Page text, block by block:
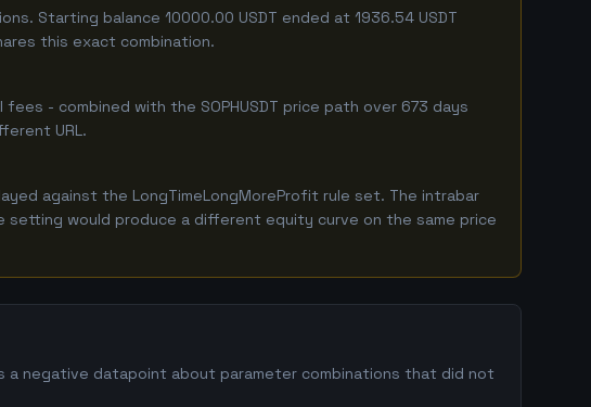
Starting balance 10000.00 USDT ended at 1936.54 USDT
this exact combination.
- combined with the SOPHUSDT price path over 673 days
URL.
against the LongTimeLongMoreProfit rule set. The intrabar
would produce a different equity curve on the same price
a negative datapoint about parameter combinations that did not